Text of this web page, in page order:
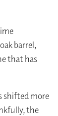
barrel,
that has
shifted more
the